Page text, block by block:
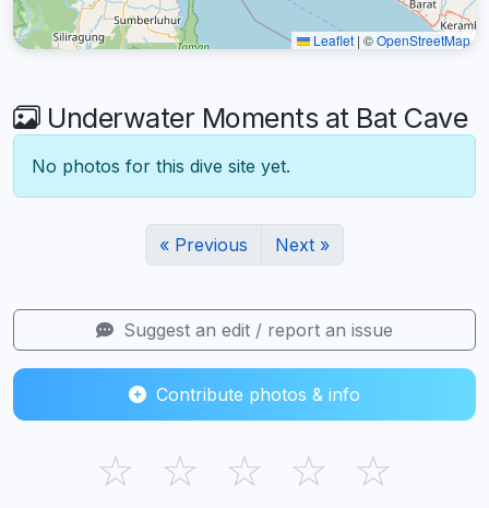
Leaflet | ©OpenStreetMap
Underwater Moments at Bat Cave
No photos for this dive site yet.
« Previous Next »
Suggest an edit / report an issue
Contribute photos & info
☆ ☆ ☆ ☆ ☆